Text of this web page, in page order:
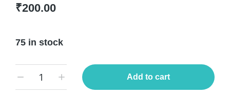
₹200.00
75 in stock
Add to cart